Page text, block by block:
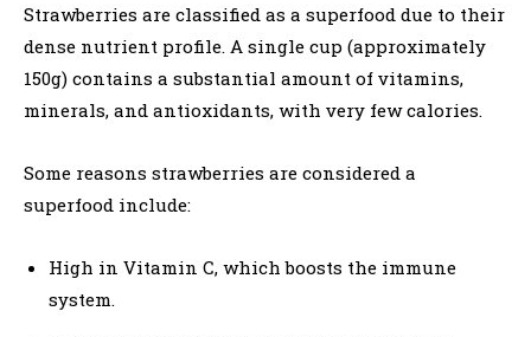
Strawberries are classified as a superfood due to their
dense nutrient profile. A single cup (approximately
150g) contains a substantial amount of vitamins,
minerals, and antioxidants, with very few calories.
Some reasons strawberries are considered a
superfood include:
High in Vitamin C, which boosts the immune
system.